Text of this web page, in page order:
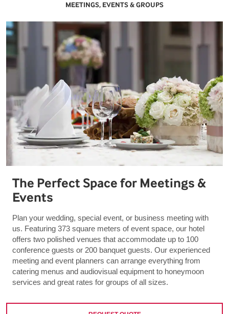
MEETINGS, EVENTS & GROUPS
The Perfect Space for Meetings &
Events
Plan your wedding, special event, or business meeting with
us. Featuring 373 square meters of event space, our hotel
offers two polished venues that accommodate up to 100
conference guests or 200 banquet guests. Our experienced
meeting and event planners can arrange everything from
catering menus and audiovisual equipment to honeymoon
services and great rates for groups of all sizes.